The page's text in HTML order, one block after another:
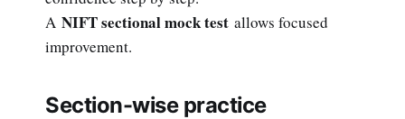
A NIFT sectional mock test allows focused
improvement.
Section-wise practice